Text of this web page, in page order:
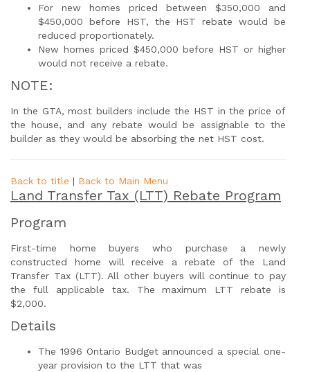
For new homes priced between $350,000 and
$450,000 before HST, the HST rebate would be
reduced proportionately.
New homes priced $450,000 before HST or higher
would not receive a rebate.
NOTE:
In the GTA, most builders include the HST in the price of
the house, and any rebate would be assignable to the
builder as they would be absorbing the net HST cost.
Back to title | Back to Main Menu
Land Transfer Tax (LTT) Rebate Program
Program
First-time home buyers who purchase a newly
constructed home will receive a rebate of the Land
Transfer Tax (LTT). All other buyers will continue to pay
the full applicable tax. The maximum LTT rebate is
$2,000.
Details
The 1996 Ontario Budget announced a special one-
year provision to the LTT that was